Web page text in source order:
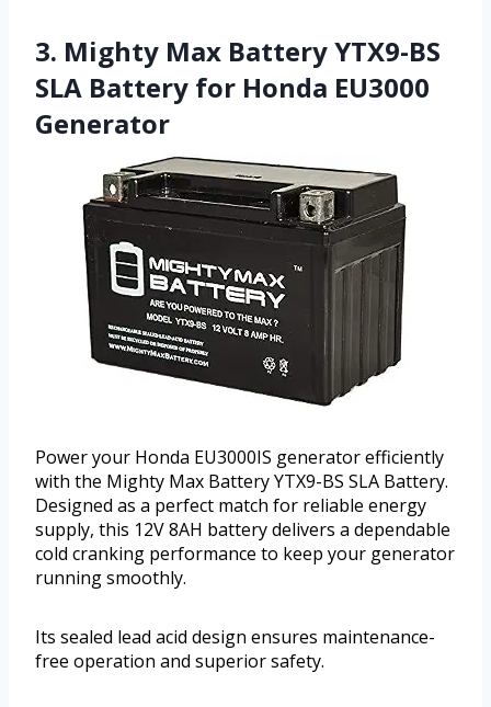
3. Mighty Max Battery YTX9-BS
SLA Battery for Honda EU3000
Generator
Power your Honda EU3000IS generator efficiently
with the Mighty Max Battery YTX9-BS SLA Battery.
Designed as a perfect match for reliable energy
supply, this 12V 8AH battery delivers a dependable
cold cranking performance to keep your generator
running smoothly.
Its sealed lead acid design ensures maintenance-
free operation and superior safety.